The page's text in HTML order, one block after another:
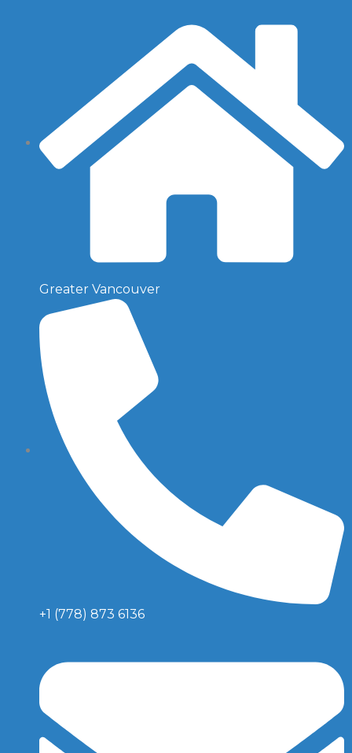
Greater Vancouver
+1 (778) 873 6136